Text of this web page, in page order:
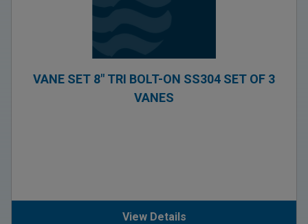
VANE SET 8″ TRI BOLT-ON SS304 SET OF 3
VANES
View Details